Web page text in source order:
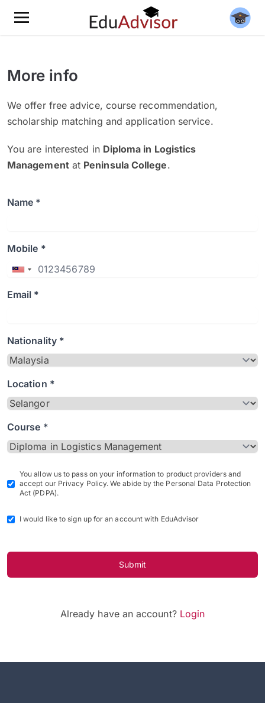
More info
We offer free advice, course recommendation,
scholarship matching and application service.
You are interested in Diploma in Logistics
Managementat Peninsula College.
Name *
Mobile *
Email *
Nationality *
Location *
Course *
You allow us to pass on your information to product providers and
accept our Privacy Policy. We abide by the Personal Data Protection
Act (PDPA).
I would like to sign up for an account with EduAdvisor
Submit
Already have an account? Login